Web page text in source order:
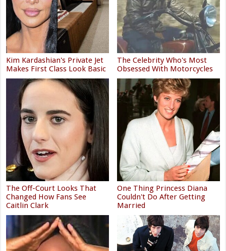
Kim Kardashian's Private Jet
Makes First Class Look Basic
The Celebrity Who's Most
Obsessed With Motorcycles
The Off-Court Looks That
Changed How Fans See
Caitlin Clark
One Thing Princess Diana
Couldn't Do After Getting
Married